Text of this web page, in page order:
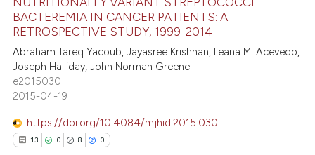
how this article has been
atscite.ai
shows how a scientific paper
cited by providing the
describing whether
mentions, or contrasts
12
0
8
0
Citing Publications
Supporting
Mentioning
Contrasting
BACTEREMIA IN CANCER PATIENTS: A
RETROSPECTIVE STUDY, 1999-2014
Abraham Tareq Yacoub, Jayasree Krishnan, Ileana M. Acevedo,
Joseph Halliday, John Norman Greene
e2015030
2015-04-19
https://doi.org/10.4084/mjhid.2015.030
13 0 8 0